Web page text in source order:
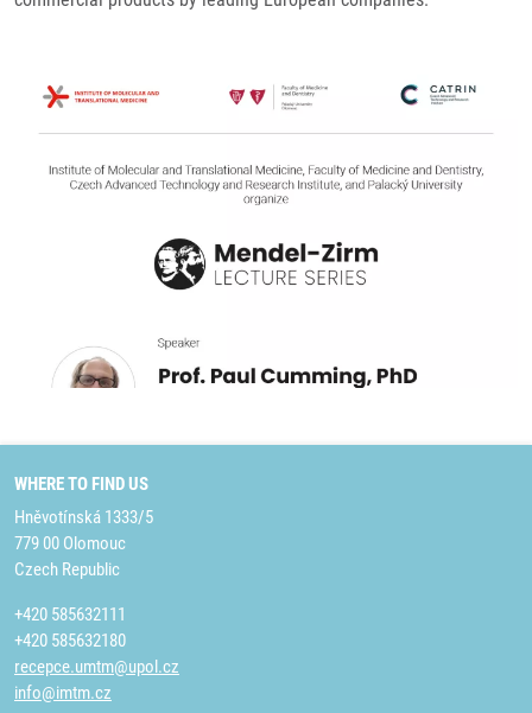
WHERE TO FIND US
Hněvotínská 1333/5
779 00 Olomouc
Czech Republic
+420 585632111
+420 585632180
recepce.umtm@upol.cz
info@imtm.cz